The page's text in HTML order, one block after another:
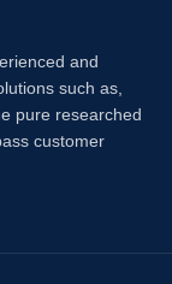
and
such as,
pure researched
customer